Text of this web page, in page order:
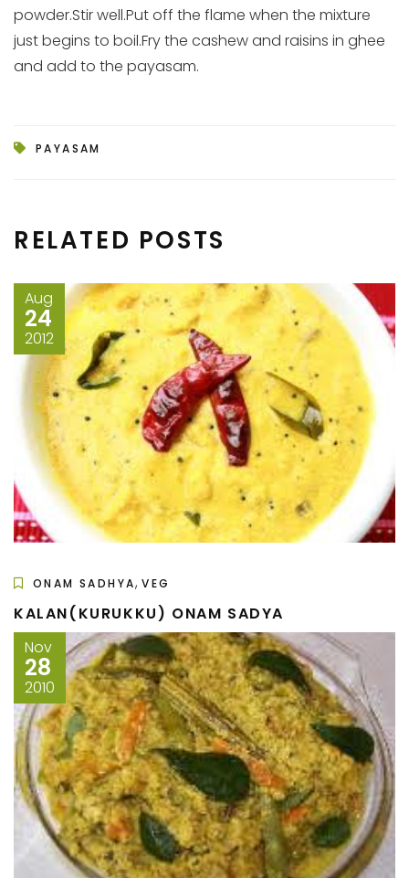
powder.Stir well.Put off the flame when the mixture
just begins to boil.Fry the cashew and raisins in ghee
and add to the payasam.
PAYASAM
RELATED POSTS
Aug
24
2012
ONAM SADHYA,VEG
KALAN(KURUKKU) ONAM SADYA
Nov
28
2010